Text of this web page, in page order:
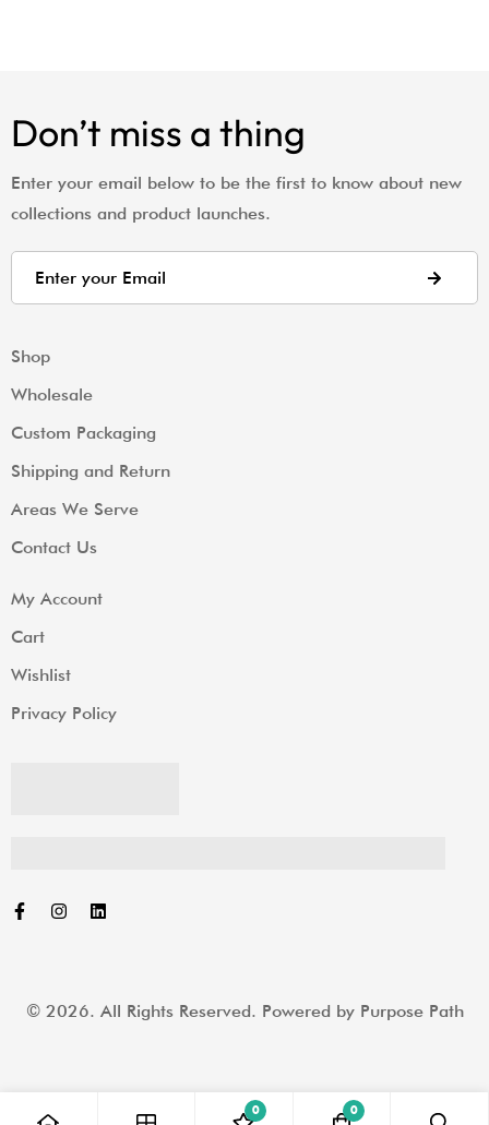
Shop
Wholesale
Custom Packaging
Shipping and Return
Areas We Serve
Contact Us
My Account
Cart
Wishlist
Privacy Policy
Don’t miss a thing
Enter your email below to be the first to know about new
collections and product launches.
© 2026. All Rights Reserved. Powered by Purpose Path
0 0